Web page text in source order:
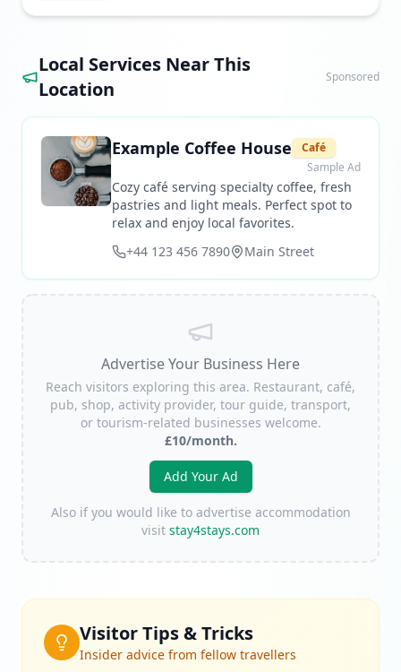
Local Services Near This
Location
Sponsored
Example Coffee House
Café
Sample Ad
Cozy café serving specialty coffee, fresh
pastries and light meals. Perfect spot to
relax and enjoy local favorites.
+44 123 456 7890
Main Street
Advertise Your Business Here
Reach visitors exploring this area. Restaurant, café,
pub, shop, activity provider, tour guide, transport,
or tourism-related businesses welcome.
£10/month.
Add Your Ad
Also if you would like to advertise accommodation
visit stay4stays.com
Visitor Tips & Tricks
Insider advice from fellow travellers